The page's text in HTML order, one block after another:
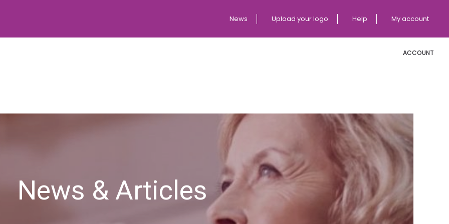
News Upload your logo Help My account
ACCOUNT
News & Articles